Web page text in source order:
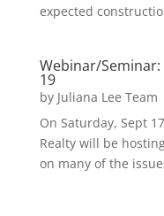
expected
Webinar/
19
by Juliana Lee Team
On Saturday, Sept
Realty will be
on many of the